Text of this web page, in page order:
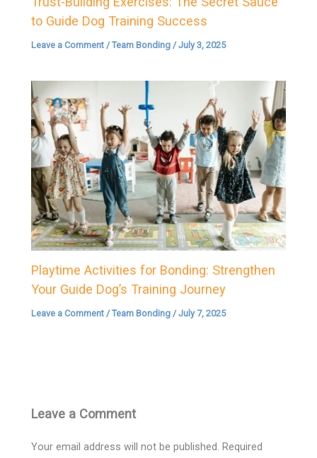
to Guide Dog Training Success
Leave a Comment /Team Bonding /July 3, 2025
Playtime Activities for Bonding: Strengthen
Your Guide Dog’s Training Journey
Leave a Comment /Team Bonding /July 7, 2025
Leave a Comment
Your email address will not be published. Required